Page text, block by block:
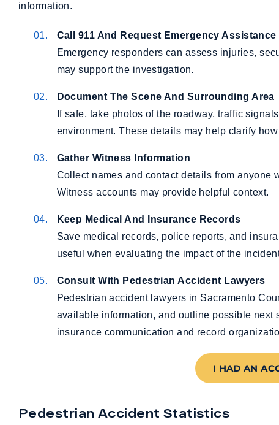
information.
Call 911 And Request Emergency Assistance
Emergency responders can assess injuries,
may support the investigation.
Document The Scene And Surrounding Area
If safe, take photos of the roadway, traffic
environment. These details may help clarify
Gather Witness Information
Collect names and contact details from anyone
Witness accounts may provide helpful context.
Keep Medical And Insurance Records
Save medical records, police reports, and
useful when evaluating the impact of the
Consult With Pedestrian Accident Lawyers
Pedestrian accident lawyers in Sacramento
available information, and outline possible next
insurance communication and record
I HAD AN
Pedestrian Accident Statistics